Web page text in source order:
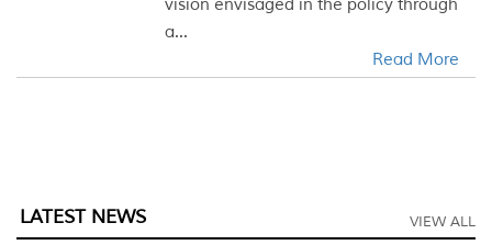
vision envisaged in the policy through
a...
Read More
LATEST NEWS VIEW ALL